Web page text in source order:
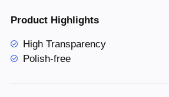
Product Highlights
High Transparency
Polish-free